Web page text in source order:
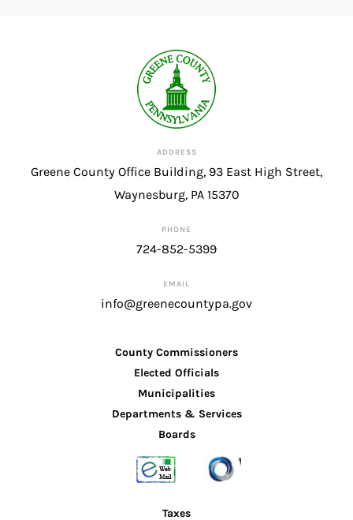
ADDRESS
Greene County Office Building, 93 East High Street,
Waynesburg, PA 15370
PHONE
724-852-5399
EMAIL
info@greenecountypa.gov
County Commissioners
Elected Officials
Municipalities
Departments & Services
Boards
Taxes